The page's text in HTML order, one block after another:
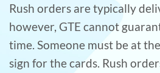
Rush orders are typically
however, GTE cannot
time. Someone must be at
sign for the cards. Rush